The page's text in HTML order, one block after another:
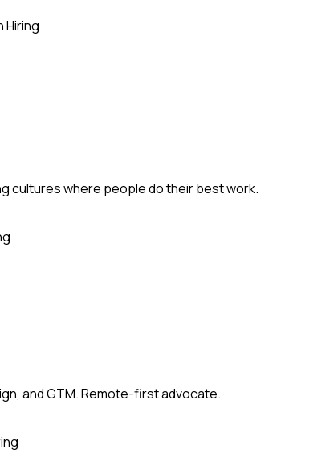
Hiring
cultures where people do their best work.
and GTM. Remote-first advocate.